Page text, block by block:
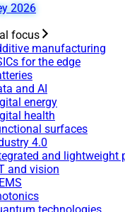
2026
focus
manufacturing
for the edge
and AI
energy
health
surfaces
4.0
and lightweight
and vision